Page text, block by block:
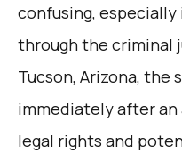
confusing,
through the criminal
Tucson, Arizona, the
immediately after
legal rights and